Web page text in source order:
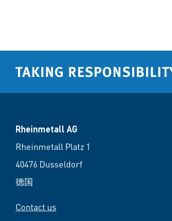
Rheinmetall AG
Rheinmetall Platz 1
40476 Dusseldorf
德国
Contact us